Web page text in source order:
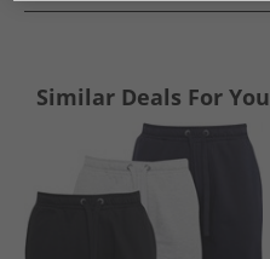
Similar Deals For You